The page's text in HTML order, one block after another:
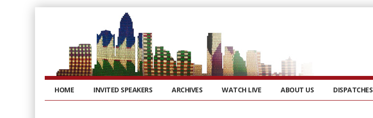
HOME INVITED SPEAKERS ARCHIVES WATCH LIVE ABOUT US DISPATCHES